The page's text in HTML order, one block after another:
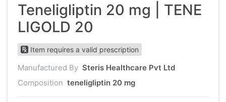
Teneligliptin 20 mg | TENE
LIGOLD 20
Item requires a valid prescription
Manufactured By Steris Healthcare Pvt Ltd
Composition teneligliptin 20 mg